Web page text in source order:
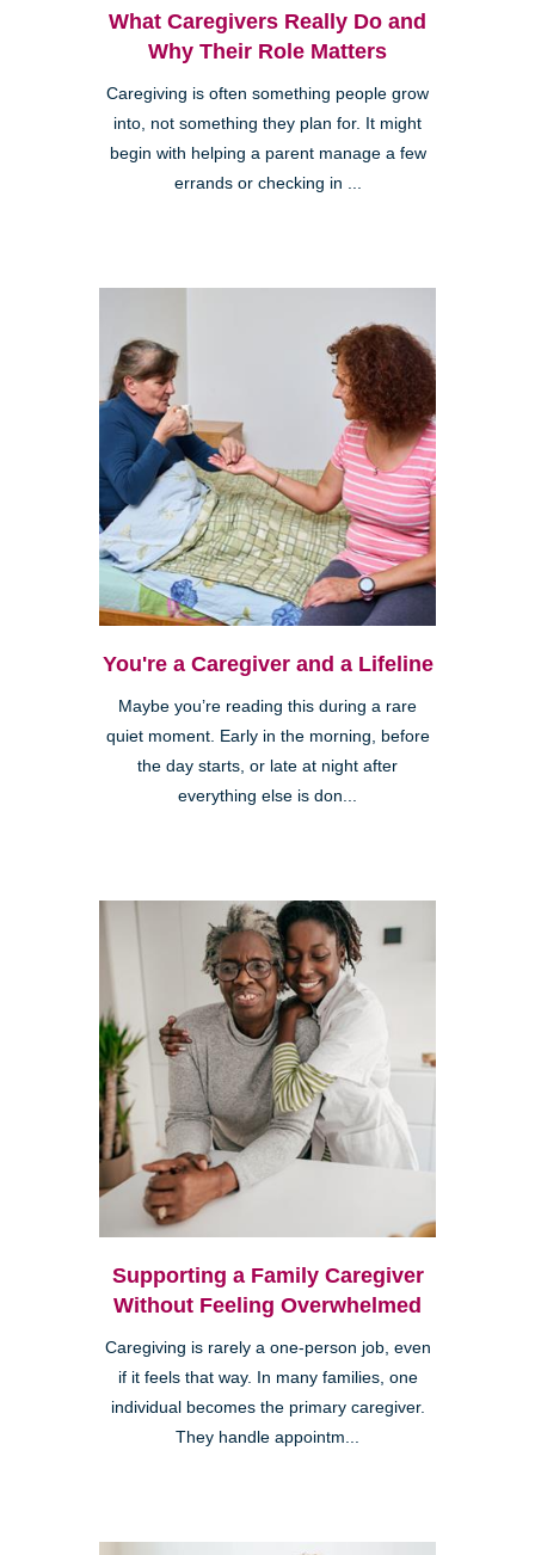
What Caregivers Really Do and
Why Their Role Matters
Caregiving is often something people grow
into, not something they plan for. It might
begin with helping a parent manage a few
errands or checking in ...
You're a Caregiver and a Lifeline
Maybe you’re reading this during a rare
quiet moment. Early in the morning, before
the day starts, or late at night after
everything else is don...
Supporting a Family Caregiver
Without Feeling Overwhelmed
Caregiving is rarely a one-person job, even
if it feels that way. In many families, one
individual becomes the primary caregiver.
They handle appointm...